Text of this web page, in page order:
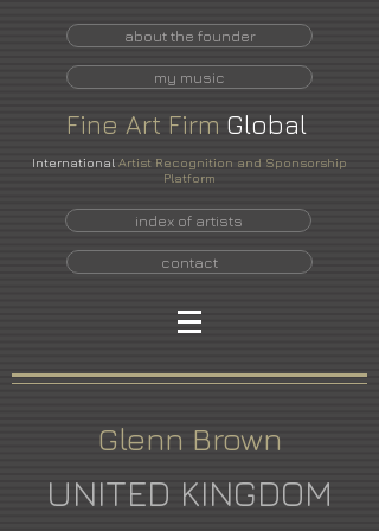
about the founder
my music
Fine Art Firm Global
International Artist Recognition and Sponsorship
Platform
index of artists
contact
Glenn Brown
UNITED KINGDOM